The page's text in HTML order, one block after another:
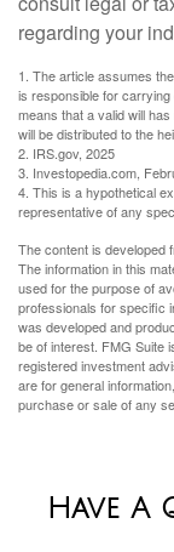
regarding your
1. The article assumes
is responsible for
means that a valid will
will be distributed to the
2. IRS.gov, 2025
3. Investopedia.com,
4. This is a hypothetical
representative of any
The content is developed
The information in this
used for the purpose of
professionals for specific
was developed and
be of interest. FMG Suite
registered investment
are for general
purchase or sale of any
Have